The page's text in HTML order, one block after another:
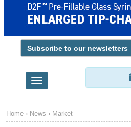
Subscribe to our newsletters
Toggle
navigation
Home › News › Market